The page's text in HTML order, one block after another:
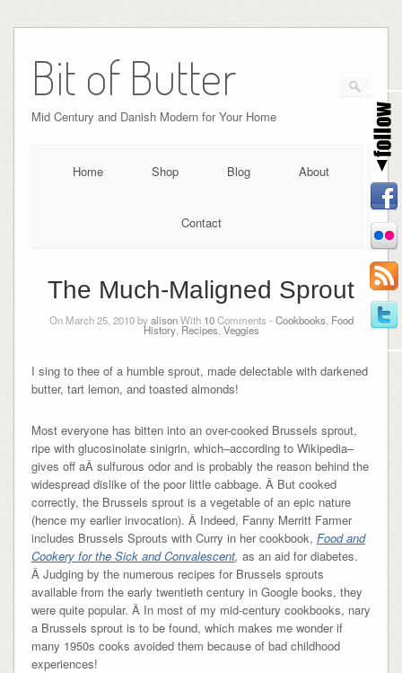
Bit of Butter
Mid Century and Danish Modern for Your Home
Home Shop Blog About
Contact
The Much-Maligned Sprout
On March 25, 2010 byalisonWith 10Comments - Cookbooks Food
History, Recipes Veggies
I sing to thee of a humble sprout, made delectable with darkened
butter, tart lemon, and toasted almonds!
Most everyone has bitten into an over-cooked Brussels sprout,
ripe with glucosinolate sinigrin, which–according to Wikipedia–
gives off aÂ sulfurous odor and is probably the reason behind the
widespread dislike of the poor little cabbage. Â But cooked
correctly, the Brussels sprout is a vegetable of an epic nature
(hence my earlier invocation). Â Indeed, Fanny Merritt Farmer
includes Brussels Sprouts with Curry in her cookbook, Food and
Cookery for the Sick and Convalescent, as an aid for diabetes.
Â Judging by the numerous recipes for Brussels sprouts
available from the early twentieth century in Google books, they
were quite popular. Â In most of my mid-century cookbooks, nary
a Brussels sprout is to be found, which makes me wonder if
many 1950s cooks avoided them because of bad childhood
experiences!